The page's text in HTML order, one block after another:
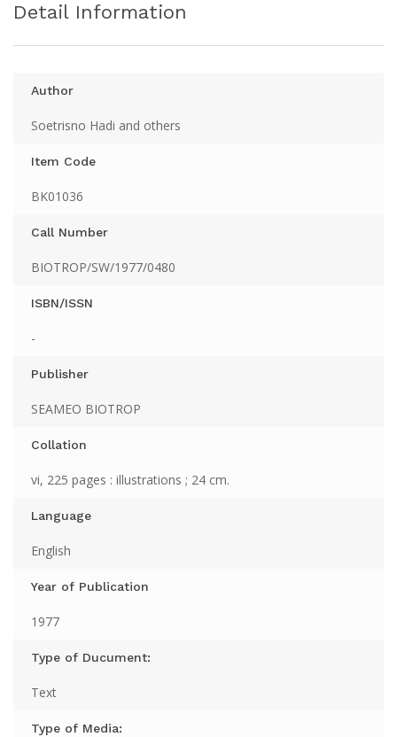
Detail Information
Author
Soetrisno Hadi and others
Item Code
BK01036
Call Number
BIOTROP/SW/1977/0480
ISBN/ISSN
-
Publisher
SEAMEO BIOTROP
Collation
vi, 225 pages : illustrations ; 24 cm.
Language
English
Year of Publication
1977
Type of Ducument:
Text
Type of Media: